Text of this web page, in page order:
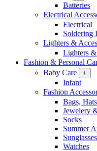
Batteries
Electrical
Electrical
Soldering
Lighters &
Lighters &
Fashion & Personal
Baby Care +
Infant
Fashion
Bags,
Jewelery
Socks
Summer
Watches